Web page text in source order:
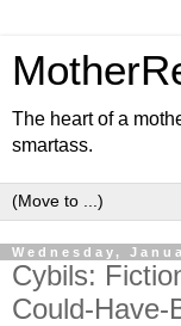
The heart of a
smartass.
Wednesday,
Cybils:
Could-Have-